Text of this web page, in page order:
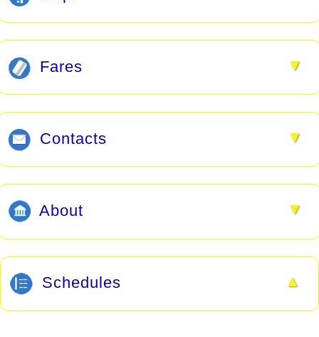
▼
Fares
▼
Contacts
▼
About
▲
Schedules